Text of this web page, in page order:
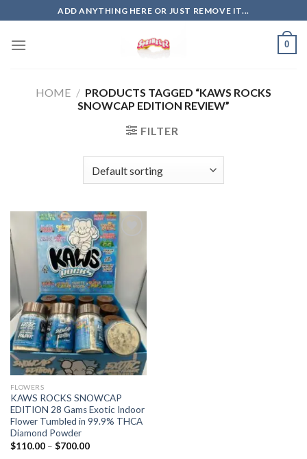
to
content
ADD ANYTHING HERE OR JUST REMOVE IT...
0
HOME / PRODUCTS TAGGED “KAWS ROCKS
SNOWCAP EDITION REVIEW”
FILTER
Add to
wishlist
FLOWERS
KAWS ROCKS SNOWCAP
EDITION 28 Gams Exotic Indoor
Flower Tumbled in 99.9% THCA
Diamond Powder
$110.00– $700.00